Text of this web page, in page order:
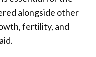
alongside other
fertility, and